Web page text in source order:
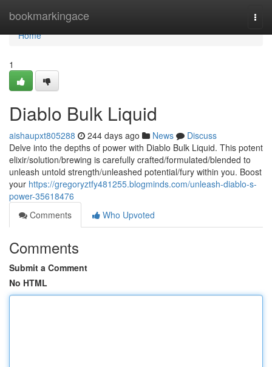
bookmarkingace
Home
Home
1
Diablo Bulk Liquid
aishaupxt805288 244 days ago News
Discuss
Delve into the depths of power with Diablo Bulk Liquid. This potent
elixir/solution/brewing is carefully crafted/formulated/blended to
unleash untold strength/unleashed potential/fury within you. Boost
your https://gregoryztfy481255.blogminds.com/unleash-diablo-s-
power-35618476
Comments
Who Upvoted
Comments
Submit a Comment
No HTML